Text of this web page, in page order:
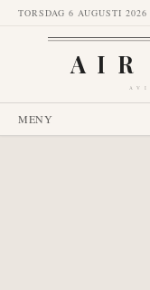
TORSDAG 6 AUGUSTI 2026
MENY